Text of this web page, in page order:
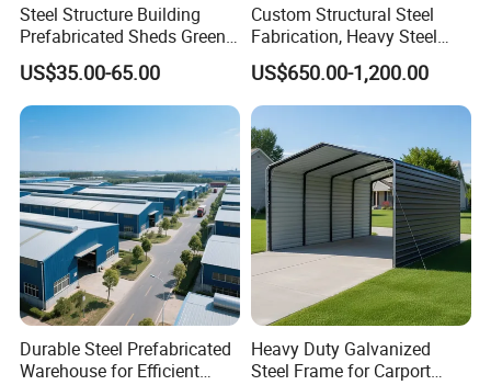
Steel Structure Building
Prefabricated Sheds Green
House Structure
Construction Product Metal
Frame Prefab Building
US$35.00-65.00
Custom Structural Steel
Fabrication, Heavy Steel
Components for
Construction Projects
US$650.00-1,200.00
Durable Steel Prefabricated
Warehouse for Efficient
Heavy Duty Galvanized
Steel Frame for Carport